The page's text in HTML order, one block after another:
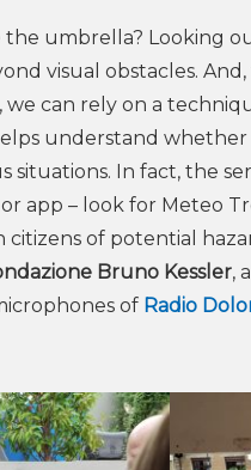
umbrella? Looking
visual obstacles.
can rely on a
understand
situations. In fact, the
app – look for Meteo
citizens of potential
Bruno Kessler,
of Radio